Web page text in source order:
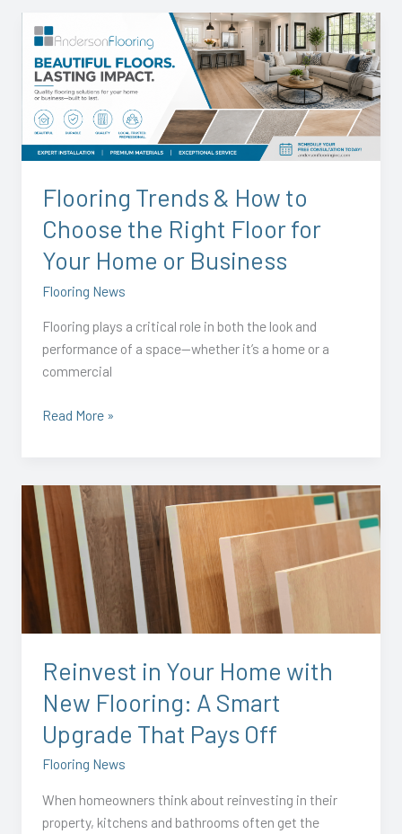
Flooring Trends & How to
Choose the Right Floor for
Your Home or Business
Flooring News
Flooring plays a critical role in both the look and
performance of a space—whether it’s a home or a
commercial
Flooring
Trends
&
How
to
Choose
the
Floor
for
Home
or
Read More »
Reinvest in Your Home with
New Flooring: A Smart
Upgrade That Pays Off
Flooring News
When homeowners think about reinvesting in their
property, kitchens and bathrooms often get the
Reinvest
in
Your
Home
with
New
Flooring:
Smart
Upgrade
Pays
Off